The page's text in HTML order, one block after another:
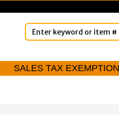
SALES TAX EXEMPTION